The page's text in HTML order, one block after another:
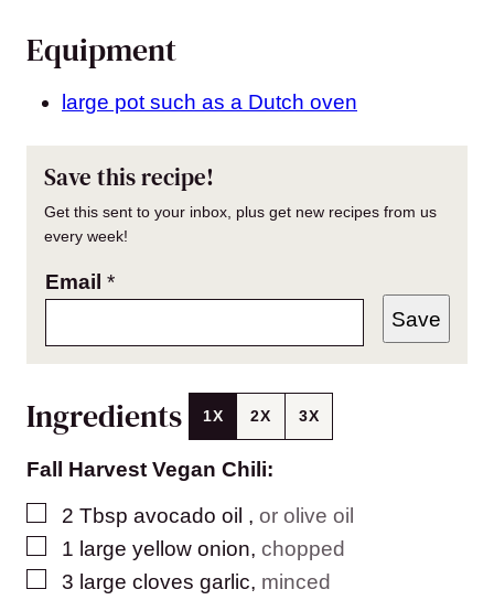
Equipment
large pot such as a Dutch oven
Save this recipe!
Get this sent to your inbox, plus get new recipes from us
every week!
Email *
Save
Ingredients 1X 2X 3X
Fall Harvest Vegan Chili:
▢
2 Tbsp avocado oil , or olive oil
▢
1 large yellow onion, chopped
▢
3 large cloves garlic, minced